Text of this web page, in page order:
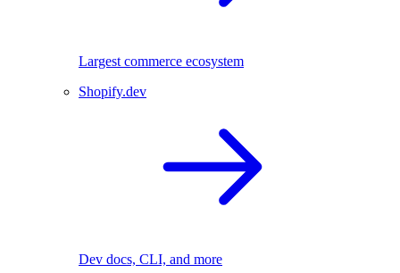
Largest commerce ecosystem
Shopify.dev
Dev docs, CLI, and more